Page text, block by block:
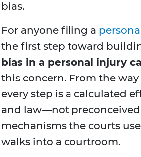
bias.
For anyone filing a
the first step toward
bias in a personal injury
this concern. From the
every step is a calculated
and law—not
mechanisms the courts
walks into a courtroom.